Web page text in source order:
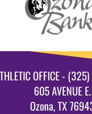
OFFICE -
605 AVENUE E.
Ozona, TX